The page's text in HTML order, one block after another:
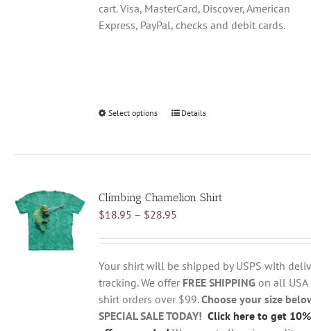
cart. Visa, MasterCard, Discover, American
Express, PayPal, checks and debit cards.
Select options
This
The
options
be
chosen
on
the
product
Details
Climbing Chamelion Shirt
$18.95 – $28.95Price
$18.95
through
$28.95
Your shirt will be shipped by USPS with
tracking. We offer FREE SHIPPING on all USA
shirt orders over $99.Choose your size
SPECIAL SALE TODAY! Click here to get 10%